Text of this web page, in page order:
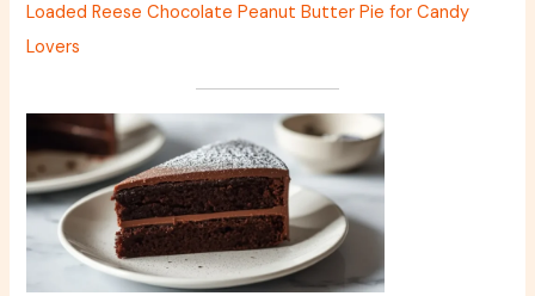
Loaded Reese Chocolate Peanut Butter Pie for Candy
Lovers